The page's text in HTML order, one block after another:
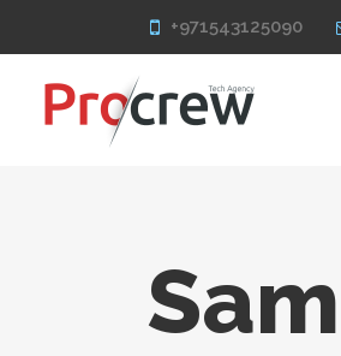
+971543125090